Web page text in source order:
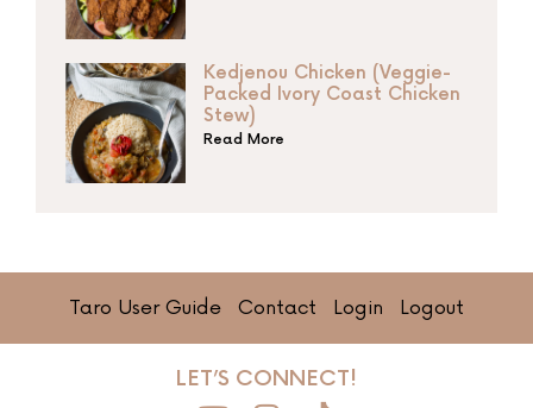
Kedjenou Chicken (Veggie-
Packed Ivory Coast Chicken
Stew)
Read More
Taro User Guide Contact Login Logout
LET’S CONNECT!